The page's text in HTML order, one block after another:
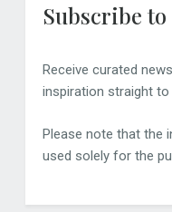
Subscribe
Receive curated
inspiration straight to
Please note that the
used solely for the